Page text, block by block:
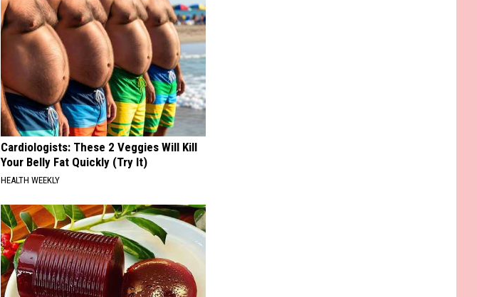
Cardiologists: These 2 Veggies Will Kill
Your Belly Fat Quickly (Try It)
HEALTH WEEKLY